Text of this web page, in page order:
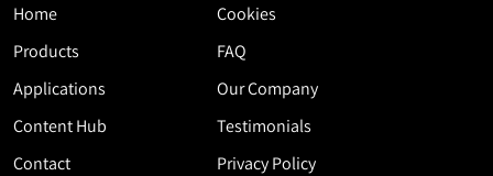
Home
Products
Applications
Content Hub
Contact
Cookies
FAQ
Our Company
Testimonials
Privacy Policy
Download
White
Paper